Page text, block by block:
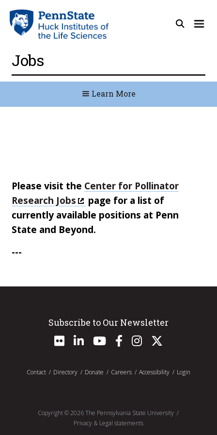
Jobs
Please visit the Center for Pollinator
Research Jobs
page for a list of
currently available positions at Penn
State and Beyond.
---
Learn More
Subscribe to Our Newsletter
Contact Directory Donate Careers Accessibility Login
Copyright ©2026 The Pennsylvania State University
Privacy & Legal statements